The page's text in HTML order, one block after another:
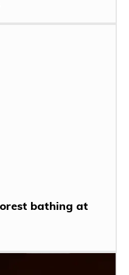
bathing at